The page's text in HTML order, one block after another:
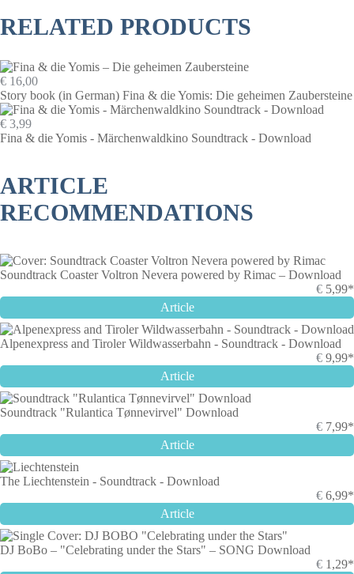
RELATED PRODUCTS
€ 16,00
Story book (in German) Fina & die Yomis: Die geheimen Zaubersteine
€ 3,99
Fina & die Yomis - Märchenwaldkino Soundtrack - Download
ARTICLE
RECOMMENDATIONS
Soundtrack Coaster Voltron Nevera powered by Rimac – Download
€ 5,99*
Article
Alpenexpress and Tiroler Wildwasserbahn - Soundtrack - Download
€ 9,99*
Article
Soundtrack "Rulantica Tønnevirvel" Download
€ 7,99*
Article
The Liechtenstein - Soundtrack - Download
€ 6,99*
Article
DJ BoBo – "Celebrating under the Stars" – SONG Download
€ 1,29*